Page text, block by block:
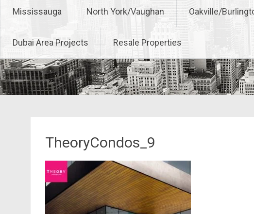
Mississauga North York/Vaughan Oakville/
Dubai Area Projects Resale Properties
TheoryCondos_9